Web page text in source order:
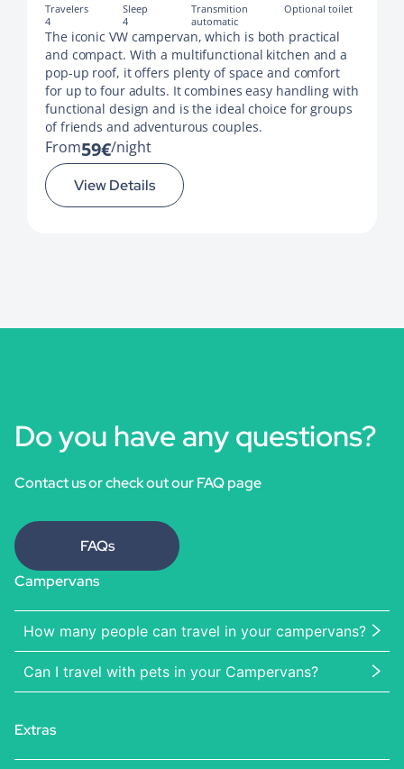
Travelers
4
Sleep
4
Transmition
automatic
Optional toilet
The iconic VW campervan, which is both practical
and compact. With a multifunctional kitchen and a
pop-up roof, it offers plenty of space and comfort
for up to four adults. It combines easy handling with
functional design and is the ideal choice for groups
of friends and adventurous couples.
From59€ night
View Details
Do you have any questions?
Contact us or check out our FAQ page
FAQs
Campervans
How many people can travel in your campervans?
Can I travel with pets in your Campervans?
Extras